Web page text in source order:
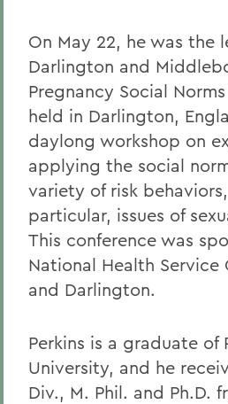
On May 22, he was the
Darlington and
Pregnancy Social
held in Darlington,
daylong workshop on
applying the social
variety of risk
particular, issues of
This conference was
National Health Service
and Darlington.
Perkins is a graduate of
University, and he
Div., M. Phil. and Ph.D.